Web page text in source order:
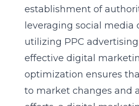
establishment of
leveraging social
utilizing PPC
effective digital
optimization ensures
to market changes and